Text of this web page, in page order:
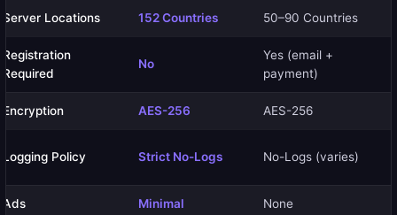
Server Locations 152 Countries 50–90 Countries
Registration
Required
No
Yes (email +
payment)
Encryption AES-256 AES-256
Logging Policy Strict No-Logs No-Logs (varies)
Ads Minimal None